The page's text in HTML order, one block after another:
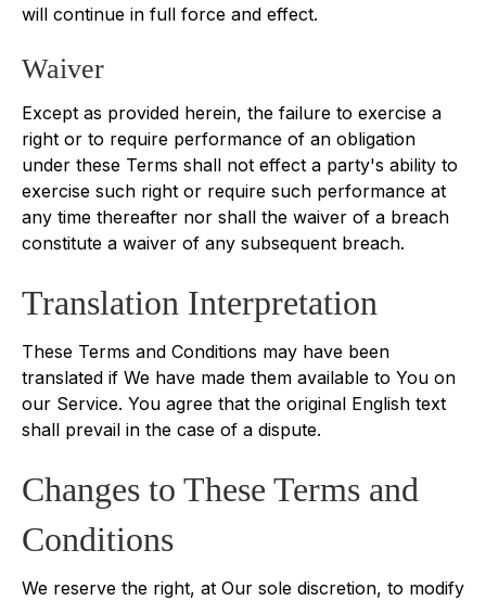
will continue in full force and effect.
Waiver
Except as provided herein, the failure to exercise a
right or to require performance of an obligation
under these Terms shall not effect a party's ability to
exercise such right or require such performance at
any time thereafter nor shall the waiver of a breach
constitute a waiver of any subsequent breach.
Translation Interpretation
These Terms and Conditions may have been
translated if We have made them available to You on
our Service. You agree that the original English text
shall prevail in the case of a dispute.
Changes to These Terms and
Conditions
We reserve the right, at Our sole discretion, to modify